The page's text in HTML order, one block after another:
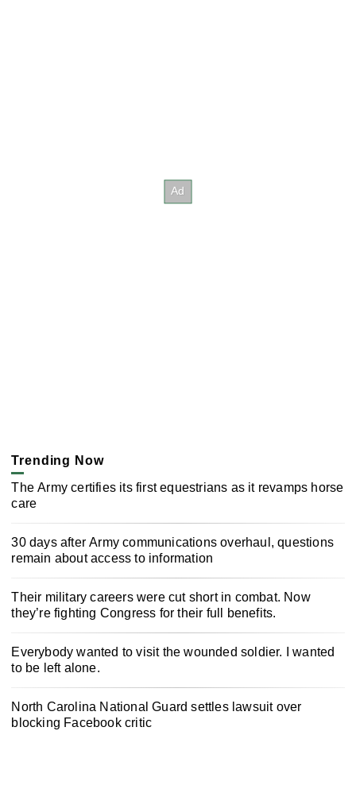
Trending Now
The Army certifies its first equestrians as it revamps horse
care
30 days after Army communications overhaul, questions
remain about access to information
Their military careers were cut short in combat. Now
they’re fighting Congress for their full benefits.
Everybody wanted to visit the wounded soldier. I wanted
to be left alone.
North Carolina National Guard settles lawsuit over
blocking Facebook critic